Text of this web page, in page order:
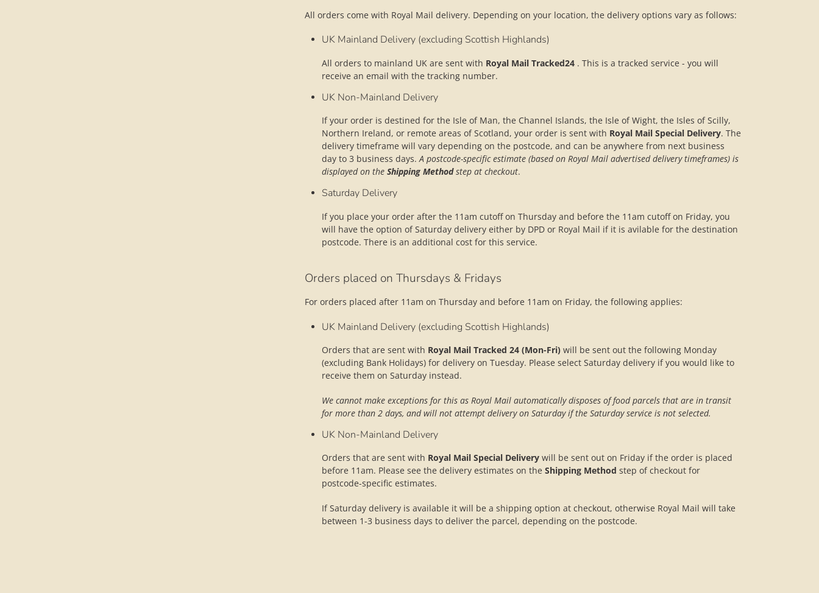
All orders come with Royal Mail delivery. Depending on your location, the delivery options vary as follows:
UK Mainland Delivery (excluding Scottish Highlands)
All orders to mainland UK are sent with Royal Mail Tracked24 . This is a tracked service - you will
receive an email with the tracking number.
UK Non-Mainland Delivery
If your order is destined for the Isle of Man, the Channel Islands, the Isle of Wight, the Isles of Scilly,
Northern Ireland, or remote areas of Scotland, your order is sent with Royal Mail Special Delivery. The
delivery timeframe will vary depending on the postcode, and can be anywhere from next business
day to 3 business days.A postcode-specific estimate (based on Royal Mail advertised delivery timeframes) is
displayed on theShipping Methodstep at checkout.
Saturday Delivery
If you place your order after the 11am cutoff on Thursday and before the 11am cutoff on Friday, you
will have the option of Saturday delivery either by DPD or Royal Mail if it is avilable for the destination
postcode. There is an additional cost for this service.
Orders placed on Thursdays & Fridays
For orders placed after 11am on Thursday and before 11am on Friday, the following applies:
UK Mainland Delivery (excluding Scottish Highlands)
Orders that are sent with Royal Mail Tracked 24 (Mon-Fri) will be sent out the following Monday
(excluding Bank Holidays) for delivery on Tuesday. Please select Saturday delivery if you would like to
receive them on Saturday instead.
We cannot make exceptions for this as Royal Mail automatically disposes of food parcels that are in transit
for more than 2 days, and will not attempt delivery on Saturday if the Saturday service is not selected.
UK Non-Mainland Delivery
Orders that are sent with Royal Mail Special Delivery will be sent out on Friday if the order is placed
before 11am. Please see the delivery estimates on theShipping Method step of checkout for
postcode-specific estimates.
If Saturday delivery is available it will be a shipping option at checkout, otherwise Royal Mail will take
between 1-3 business days to deliver the parcel, depending on the postcode.